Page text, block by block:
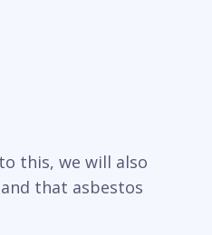
this, we will also
that asbestos